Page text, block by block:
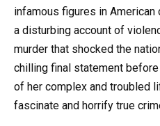
infamous figures in
a disturbing account of
murder that shocked the
chilling final statement
of her complex and troubled
fascinate and horrify true